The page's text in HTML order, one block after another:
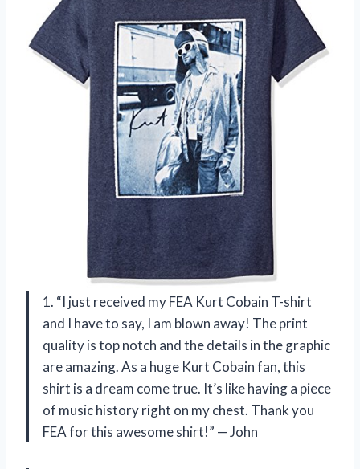
1. “I just received my FEA Kurt Cobain T-shirt
and I have to say, I am blown away! The print
quality is top notch and the details in the graphic
are amazing. As a huge Kurt Cobain fan, this
shirt is a dream come true. It’s like having a piece
of music history right on my chest. Thank you
FEA for this awesome shirt!” — John